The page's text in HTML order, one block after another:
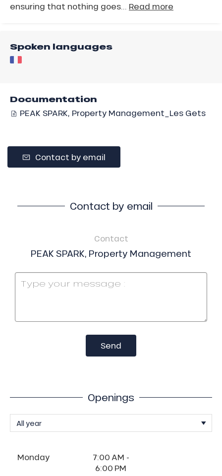
ensuring that nothing goes... Read more
Spoken languages
Documentation
PEAK SPARK, Property Management_Les Gets
Contact by email
Contact by email
Contact
PEAK SPARK, Property Management
Send
Openings
Monday
7:00 AM -
6:00 PM